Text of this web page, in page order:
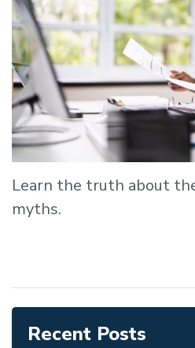
Learn the truth about
myths.
Recent Posts